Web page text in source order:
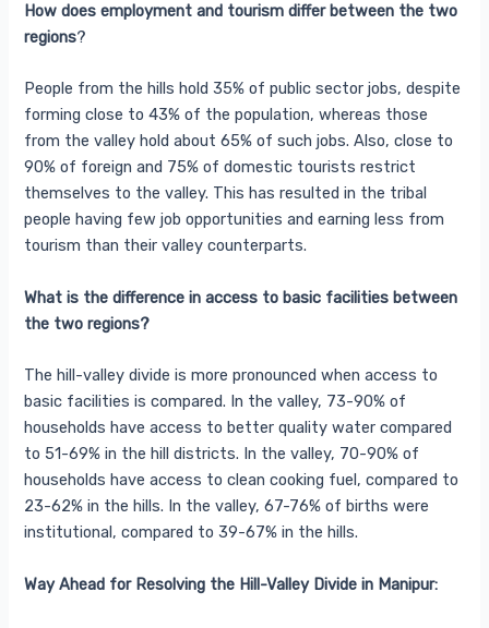
How does employment and tourism differ between the two
regions?
People from the hills hold 35% of public sector jobs, despite
forming close to 43% of the population, whereas those
from the valley hold about 65% of such jobs. Also, close to
90% of foreign and 75% of domestic tourists restrict
themselves to the valley. This has resulted in the tribal
people having few job opportunities and earning less from
tourism than their valley counterparts.
What is the difference in access to basic facilities between
the two regions?
The hill-valley divide is more pronounced when access to
basic facilities is compared. In the valley, 73-90% of
households have access to better quality water compared
to 51-69% in the hill districts. In the valley, 70-90% of
households have access to clean cooking fuel, compared to
23-62% in the hills. In the valley, 67-76% of births were
institutional, compared to 39-67% in the hills.
Way Ahead for Resolving the Hill-Valley Divide in Manipur: